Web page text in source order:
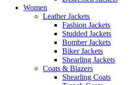
Women
Leather Jackets
Fashion Jackets
Studded Jackets
Bomber Jackets
Biker Jackets
Shearling Jackets
Coats & Blazers
Shearling Coats